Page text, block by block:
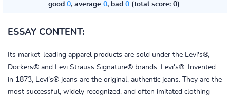
good 0, average 0, bad 0(total score: 0)
ESSAY CONTENT:
Its market-leading apparel products are sold under the Levi's®,
Dockers® and Levi Strauss Signature® brands. Levi's®: Invented
in 1873, Levi's® jeans are the original, authentic jeans. They are the
most successful, widely recognized, and often imitated clothing